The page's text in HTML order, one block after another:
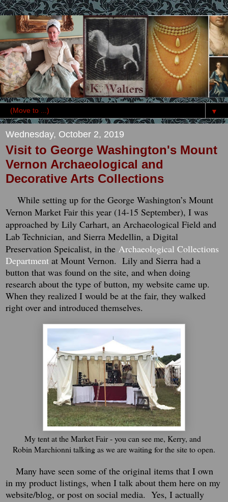
▼
Wednesday, October 2, 2019
Visit to George Washington's Mount
Vernon Archaeological and
Decorative Arts Collections
While setting up for the George Washington’s Mount
Vernon Market Fair this year (14-15 September), I was
approached by Lily Carhart, an Archaeological Field and
Lab Technician, and Sierra Medellin, a Digital
Preservation Speicalist, in the Archaeological Collections
Department at Mount Vernon. Lily and Sierra had a
button that was found on the site, and when doing
research about the type of button, my website came up.
When they realized I would be at the fair, they walked
right over and introduced themselves.
My tent at the Market Fair - you can see me, Kerry, and
Robin Marchionni talking as we are waiting for the site to open.
Many have seen some of the original items that I own
in my product listings, when I talk about them here on my
website/blog, or post on social media. Yes, I actually